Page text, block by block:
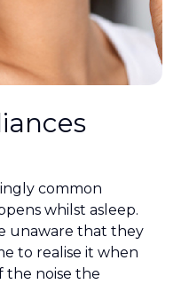
common
whilst asleep.
unaware that they
to realise it when
the noise the